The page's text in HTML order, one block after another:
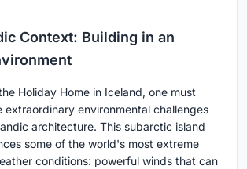
Context: Building in an
Holiday Home in Iceland, one must
extraordinary environmental challenges
architecture. This subarctic island
some of the world's most extreme
conditions: powerful winds that can